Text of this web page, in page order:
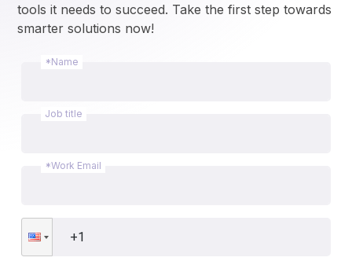
tools it needs to succeed. Take the first step towards
smarter solutions now!
*Name
Job title
*Work Email